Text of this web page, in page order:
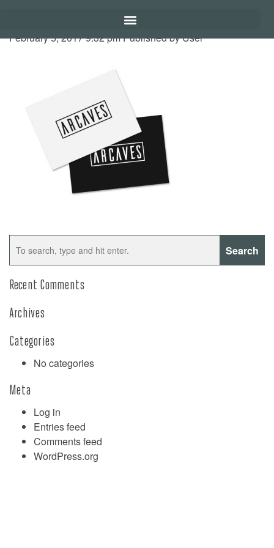
February 5, 2017 9:32 pmPublished byUser
Search
Recent Comments
Archives
Categories
No categories
Meta
Log in
Entries feed
Comments feed
WordPress.org